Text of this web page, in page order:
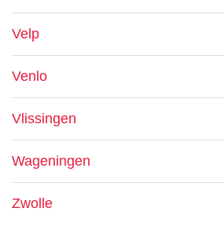
Velp
Venlo
Vlissingen
Wageningen
Zwolle